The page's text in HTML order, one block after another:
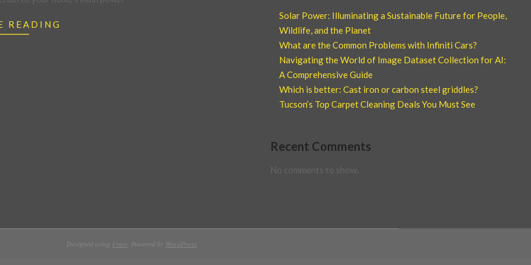
READING
Solar Power: Illuminating a Sustainable Future for People,
Wildlife, and the Planet
What are the Common Problems with Infiniti Cars?
Navigating the World of Image Dataset Collection for AI:
A Comprehensive Guide
Which is better: Cast iron or carbon steel griddles?
Tucson’s Top Carpet Cleaning Deals You Must See
Recent Comments
No comments to show.
Designed using Unos . Powered by WordPress